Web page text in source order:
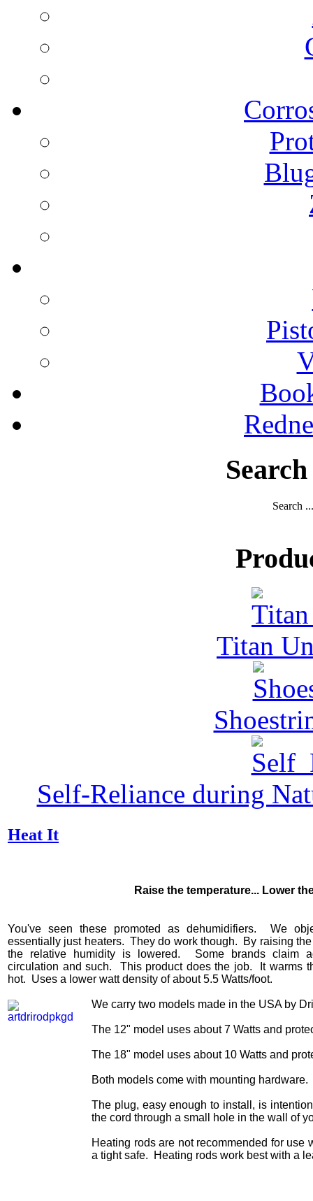
Search ...
Titan
Self-Reliance during
Heat It
Raise the temperature... Lower
You've seen these promoted as dehumidifiers. We
essentially just heaters. They do work though. By raising
the relative humidity is lowered. Some brands claim
circulation and such. This product does the job. It warms
hot. Uses a lower watt density of about 5.5 Watts/foot.
We carry two models made in the USA by
The 12" model uses about 7 Watts and
The 18" model uses about 10 Watts and
Both models come with mounting hardware.
The plug, easy enough to install, is
the cord through a small hole in the wall of
Heating rods are not recommended for
a tight safe. Heating rods work best with a